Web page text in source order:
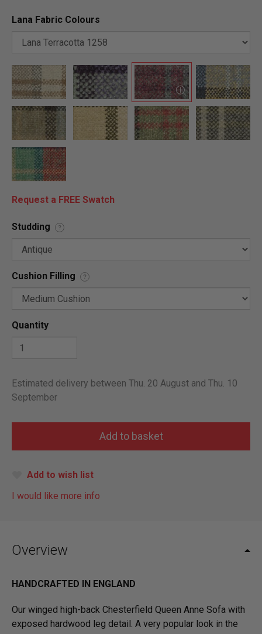
Lana Fabric Colours
Request a FREE Swatch
Studding ?
Cushion Filling ?
Quantity
Estimated delivery between Thu. 20 August and Thu. 10
September
Add to wish list
I would like more info
Overview
HANDCRAFTED IN ENGLAND
Our winged high-back Chesterfield Queen Anne Sofa with
exposed hardwood leg detail. A very popular look in the